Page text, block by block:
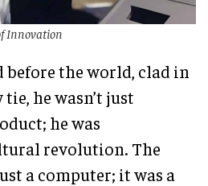
Innovation
before the world, clad in
he wasn’t just
he was
revolution. The
a computer; it was a